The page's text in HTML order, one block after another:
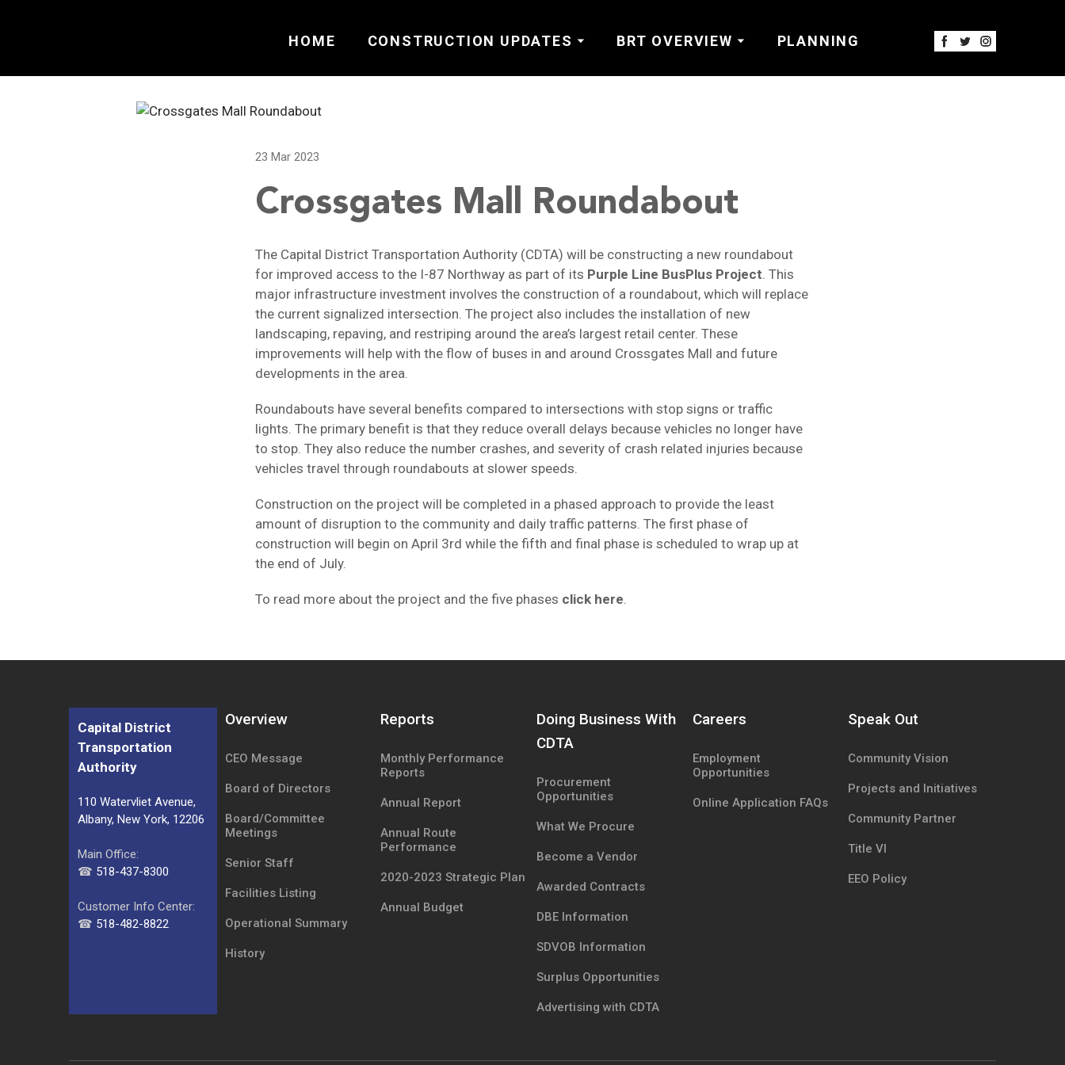
HOME CONSTRUCTION UPDATES BRT OVERVIEW PLANNING
23 Mar 2023
Crossgates Mall Roundabout
The Capital District Transportation Authority (CDTA) will be constructing a new roundabout
for improved access to the I-87 Northway as part of its Purple Line BusPlus Project . This
major infrastructure investment involves the construction of a roundabout, which will replace
the current signalized intersection. The project also includes the installation of new
landscaping, repaving, and restriping around the area’s largest retail center. These
improvements will help with the flow of buses in and around Crossgates Mall and future
developments in the area.
Roundabouts have several benefits compared to intersections with stop signs or traffic
lights. The primary benefit is that they reduce overall delays because vehicles no longer have
to stop. They also reduce the number crashes, and severity of crash related injuries because
vehicles travel through roundabouts at slower speeds.
Construction on the project will be completed in a phased approach to provide the least
amount of disruption to the community and daily traffic patterns. The first phase of
construction will begin on April 3rd while the fifth and final phase is scheduled to wrap up at
the end of July.
To read more about the project and the five phases click here
Capital District
Transportation
Authority
110 Watervliet Avenue,
Albany, New York, 12206
Main Office:
☎ 518-437-8300
Customer Info Center:
☎ 518-482-8822
Overview
CEO Message
Board of Directors
Board/Committee
Meetings
Senior Staff
Facilities Listing
Operational Summary
History
Reports
Monthly Performance
Reports
Annual Report
Annual Route
Performance
2020-2023 Strategic Plan
Annual Budget
Doing Business With
CDTA
Procurement
Opportunities
What We Procure
Become a Vendor
Awarded Contracts
DBE Information
SDVOB Information
Surplus Opportunities
Advertising with CDTA
Careers
Employment
Opportunities
Online Application FAQs
Speak Out
Community Vision
Projects and Initiatives
Community Partner
Title VI
EEO Policy